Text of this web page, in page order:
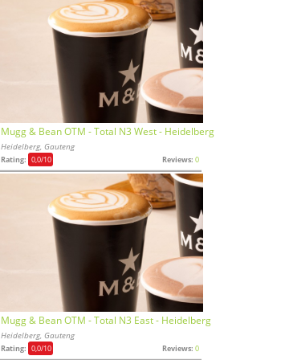
Mugg & Bean OTM - Total N3 West - Heidelberg
Heidelberg, Gauteng
Rating: 0,0/10 Reviews: 0
Mugg & Bean OTM - Total N3 East - Heidelberg
Heidelberg, Gauteng
Rating: 0,0/10 Reviews: 0